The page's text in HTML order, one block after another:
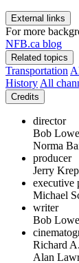
External links
For more
NFB.ca blog
Related topics
Transportation
History All
Credits
director
Bob
Norma
producer
Jerry
executive
Michael
writer
Bob
Richard
Alan